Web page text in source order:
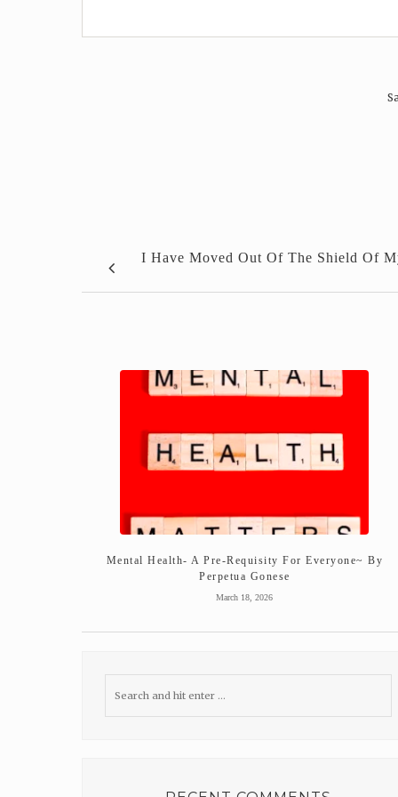
I Have Moved Out Of The Shield Of
Mental Health- A Pre-Requisity For Everyone~ By
Perpetua Gonese
March 18, 2026